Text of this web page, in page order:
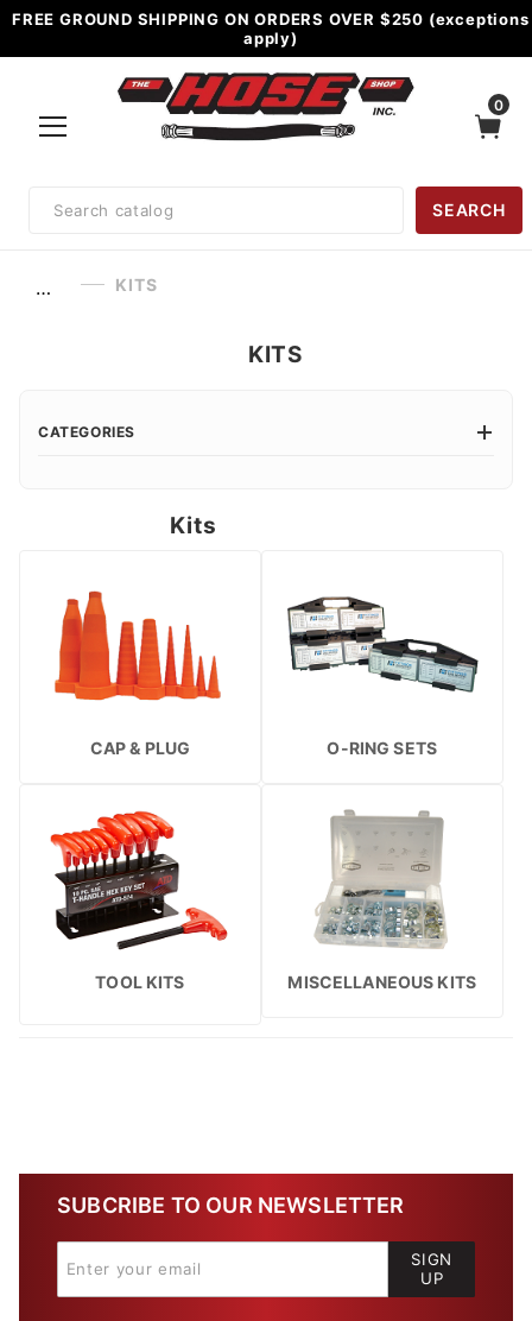
FREE GROUND SHIPPING ON ORDERS OVER $250 (exceptions
apply)
0
Search
SEARCH
… KITS
Kits
CAP & PLUG O-RING SETS
TOOL KITS MISCELLANEOUS KITS
KITS
CATEGORIES
SUBCRIBE TO OUR NEWSLETTER
SIGN
UP